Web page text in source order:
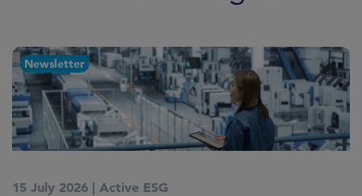
Newsletter
15 July 2026 | Active ESG